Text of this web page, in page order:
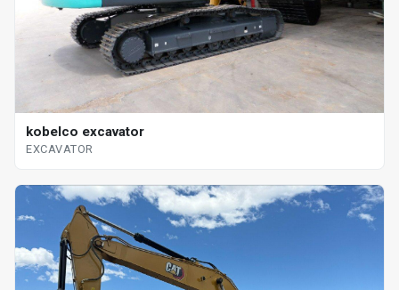
kobelco excavator
EXCAVATOR